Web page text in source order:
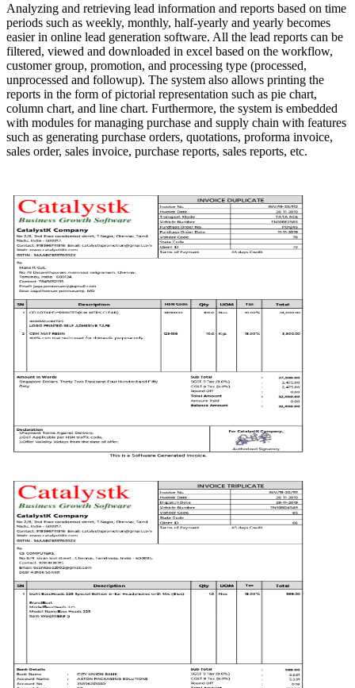
Analyzing and retrieving lead information and reports based on time
periods such as weekly, monthly, half-yearly and yearly becomes
easier in online lead generation software. All the lead reports can be
filtered, viewed and downloaded in excel based on the workflow,
customer group, promotion, and processing type (processed,
unprocessed and followup). The system also allows printing the
reports in the form of pictorial representation such as pie chart,
column chart, and line chart. Furthermore, the system is embedded
with modules for managing purchase and supply chain with features
such as generating purchase orders, quotations, proforma invoice,
sales order, sales invoice, purchase reports, sales reports, etc.